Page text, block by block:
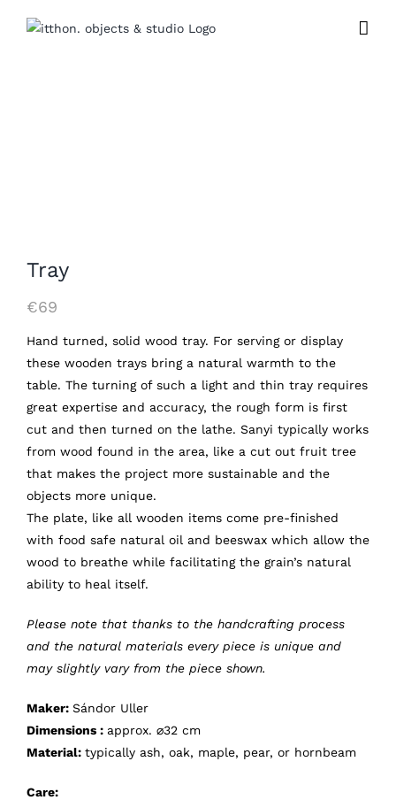
Tray
€69
Hand turned, solid wood tray. For serving or display
these wooden trays bring a natural warmth to the
table. The turning of such a light and thin tray requires
great expertise and accuracy, the rough form is first
cut and then turned on the lathe. Sanyi typically works
from wood found in the area, like a cut out fruit tree
that makes the project more sustainable and the
objects more unique.
The plate, like all wooden items come pre-finished
with food safe natural oil and beeswax which allow the
wood to breathe while facilitating the grain’s natural
ability to heal itself.
Please note that thanks to the handcrafting process
and the natural materials every piece is unique and
may slightly vary from the piece shown.
Maker: Sándor Uller
Dimensions : approx. ⌀32 cm
Material: typically ash, oak, maple, pear, or hornbeam
Care: